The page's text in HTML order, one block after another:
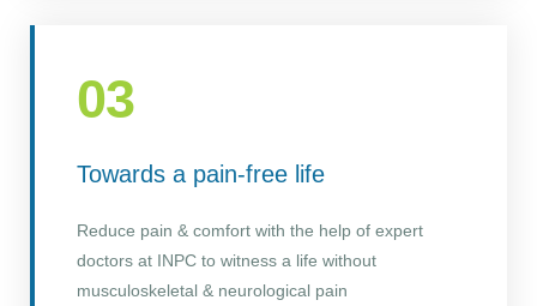
03
Towards a pain-free life
Reduce pain & comfort with the help of expert
doctors at INPC to witness a life without
musculoskeletal & neurological pain